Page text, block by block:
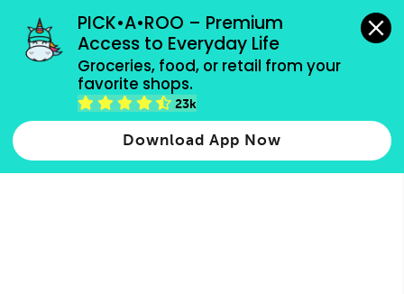
PICK•A•ROO – Premium
Access to Everyday Life
Groceries, food, or retail from your
favorite shops.
23k
Download App Now
grocery orders, all payment methods accepted.
Chilled & Frozen